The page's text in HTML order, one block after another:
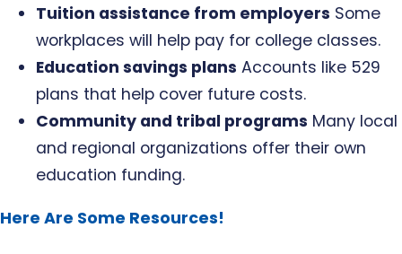
Tuition assistance from employers Some
workplaces will help pay for college classes.
Education savings plans Accounts like 529
plans that help cover future costs.
Community and tribal programs Many local
and regional organizations offer their own
education funding.
Here Are Some Resources!